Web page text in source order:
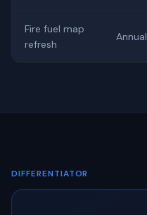
Fire fuel map
refresh
Annual
DIFFERENTIATOR